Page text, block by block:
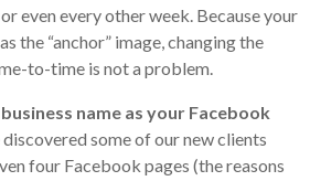
even every other week. Because your
the “anchor” image, changing the
to-time is not a problem.
name as your Facebook
discovered some of our new clients
four Facebook pages (the reasons